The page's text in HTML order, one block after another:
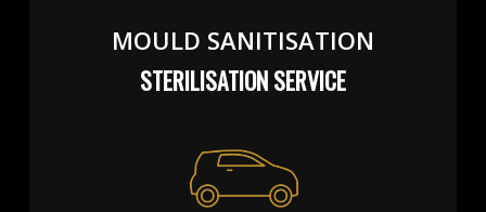
MOULD SANITISATION
STERILISATION SERVICE